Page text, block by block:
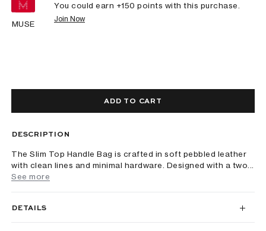
MUSE
You could earn +150 points with this purchase.
Join Now
ADD TO CART
DESCRIPTION
The Slim Top Handle Bag is crafted in soft pebbled leather
with clean lines and minimal hardware. Designed with a two...
See more
DETAILS